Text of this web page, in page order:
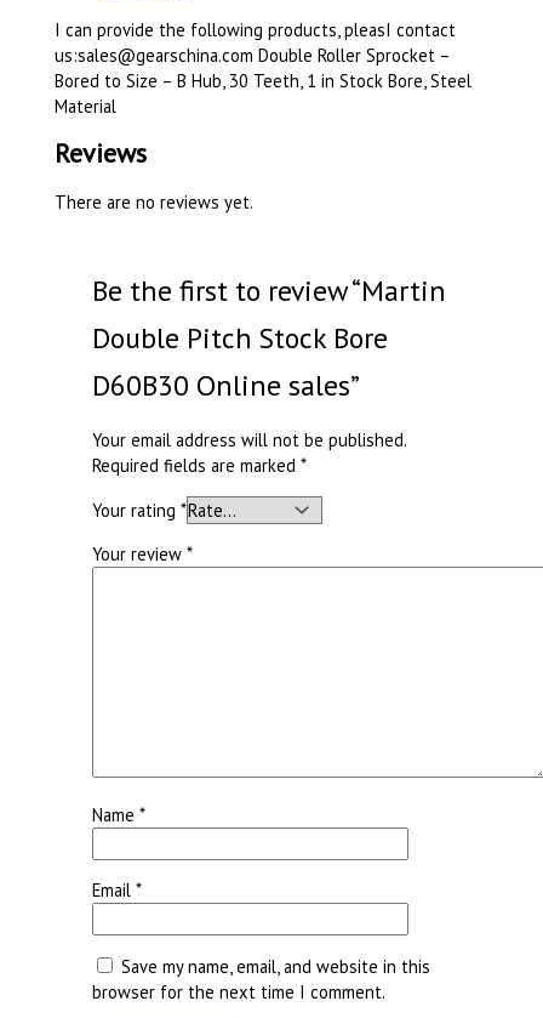
I can provide the following products, pleasI contact
us:sales@gearschina.com Double Roller Sprocket –
Bored to Size – B Hub, 30 Teeth, 1 in Stock Bore, Steel
Material
Reviews
There are no reviews yet.
Be the first to review “Martin
Double Pitch Stock Bore
D60B30 Online sales”
Your email address will not be published.
Required fields are marked*
Your rating*
Your review*
Name*
Email*
Save my name, email, and website in this
browser for the next time I comment.